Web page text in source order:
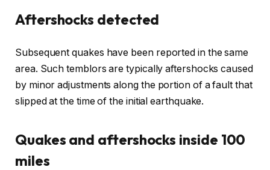
Aftershocks detected
Subsequent quakes have been reported in the same
area. Such temblors are typically aftershocks caused
by minor adjustments along the portion of a fault that
slipped at the time of the initial earthquake.
Quakes and aftershocks inside 100
miles